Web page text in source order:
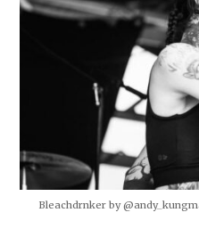
Bleachdrnker by